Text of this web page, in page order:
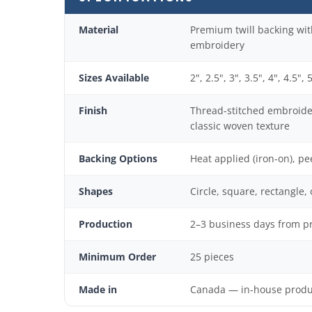
Material
Premium twill backing
embroidery
Sizes Available 2", 2.5", 3", 3.5", 4", 4.5",
Finish
Thread-stitched
classic woven texture
Backing Options Heat applied (iron-on),
Shapes Circle, square, rectangle,
Production 2–3 business days from
Minimum Order 25 pieces
Made in Canada — in-house